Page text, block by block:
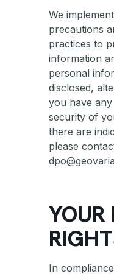
We
precautions
practices to
information
personal
disclosed,
you have
security of
there are
please
YOUR
In